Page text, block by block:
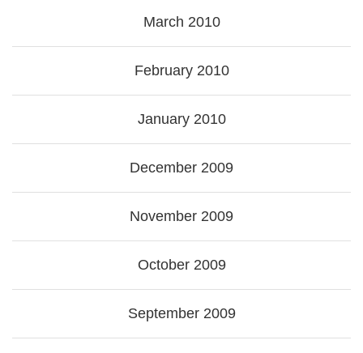
March 2010
February 2010
January 2010
December 2009
November 2009
October 2009
September 2009